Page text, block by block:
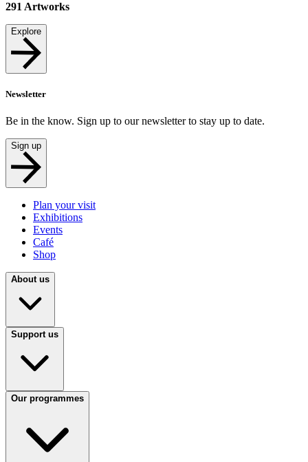
291 Artworks
Explore
Newsletter
Be in the know. Sign up to our newsletter to stay up to date.
Sign up
Plan your visit
Exhibitions
Events
Café
Shop
About us
Support us
Our programmes